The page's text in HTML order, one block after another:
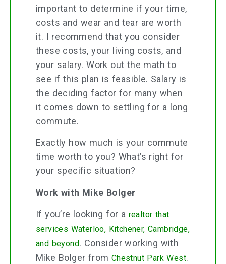
important to determine if your time,
costs and wear and tear are worth
it. I recommend that you consider
these costs, your living costs, and
your salary. Work out the math to
see if this plan is feasible. Salary is
the deciding factor for many when
it comes down to settling for a long
commute.
Exactly how much is your commute
time worth to you? What’s right for
your specific situation?
Work with Mike Bolger
If you’re looking for a realtor that
services Waterloo, Kitchener, Cambridge,
and beyond. Consider working with
Mike Bolger from Chestnut Park West.